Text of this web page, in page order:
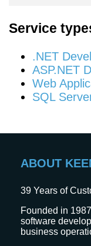
Service
.NET
ASP.NET
Web
SQL
ABOUT
39 Years of
Founded in
software
business